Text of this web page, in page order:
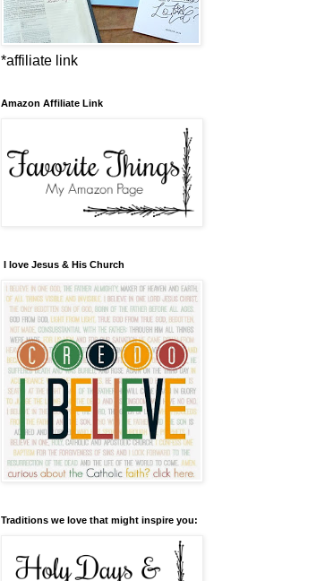
*affiliate link
Amazon Affiliate Link
I love Jesus & His Church
Traditions we love that might inspire you: